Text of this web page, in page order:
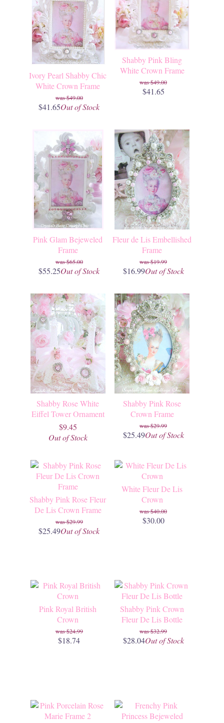
Ivory Pearl Shabby Chic
White Crown Frame
$49.00
$41.65Out of Stock
Shabby Pink Bling
White Crown Frame
$49.00
$41.65
Pink Glam Bejeweled
Frame
$65.00
$55.25Out of Stock
Fleur de Lis Embellished
Frame
$19.99
$16.99Out of Stock
Shabby Rose White
Eiffel Tower Ornament
$9.45
Out of Stock
Shabby Pink Rose
Crown Frame
$29.99
$25.49Out of Stock
Shabby Pink Rose Fleur
De Lis Crown Frame
$29.99
$25.49Out of Stock
White Fleur De Lis
Crown
$40.00
$30.00
Pink Royal British
Crown
$24.99
$18.74
Shabby Pink Crown
Fleur De Lis Bottle
$32.99
$28.04Out of Stock